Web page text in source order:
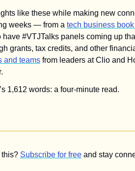
like these while making new
weeks — from a tech business
and teams from leaders at Clio and
1,612 words: a four-minute read.
this? Subscribe for free and stay